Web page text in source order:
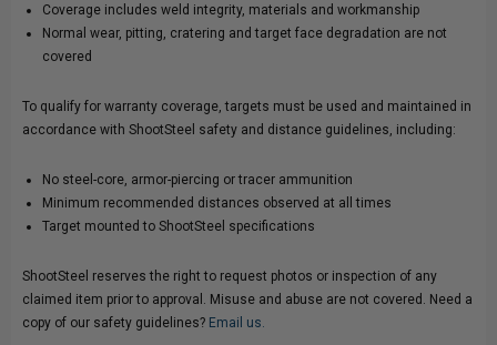
Coverage includes weld integrity, materials and workmanship
Normal wear, pitting, cratering and target face degradation are not
covered
To qualify for warranty coverage, targets must be used and maintained in
accordance with ShootSteel safety and distance guidelines, including:
No steel-core, armor-piercing or tracer ammunition
Minimum recommended distances observed at all times
Target mounted to ShootSteel specifications
ShootSteel reserves the right to request photos or inspection of any
claimed item prior to approval. Misuse and abuse are not covered. Need a
copy of our safety guidelines? Email us.